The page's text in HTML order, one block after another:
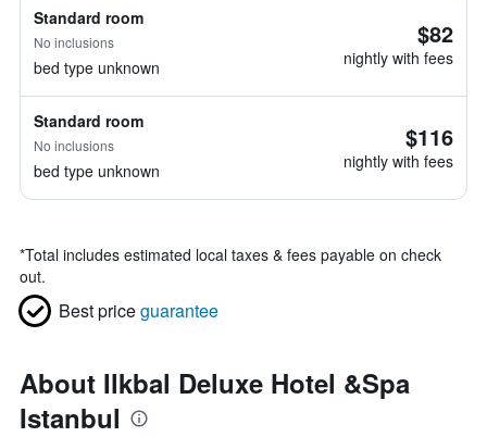
Standard room
No inclusions
bed type unknown
$82
nightly with fees
Standard room
No inclusions
bed type unknown
$116
nightly with fees
*Total includes estimated local taxes & fees payable on check
out.
Best priceguarantee
About Ilkbal Deluxe Hotel &Spa
Istanbul